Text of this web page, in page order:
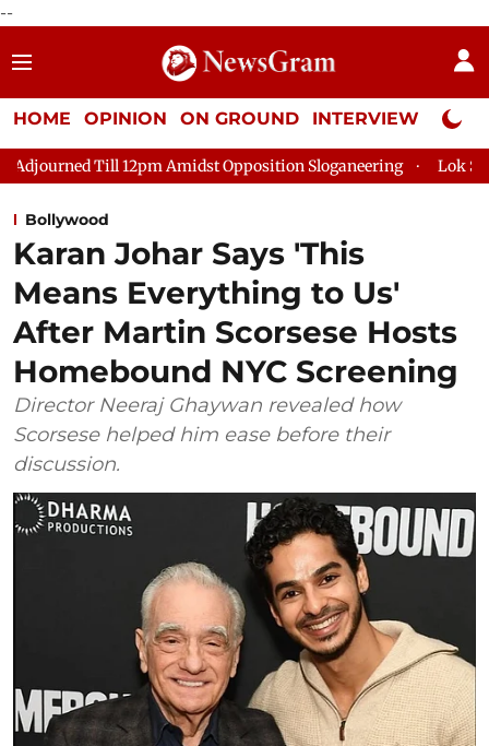
--
HOME OPINION ON GROUND INTERVIEW Neta
12pm Amidst Opposition Sloganeering Lok Sabha
Bollywood
Karan Johar Says 'This
Means Everything to Us'
After Martin Scorsese Hosts
Homebound NYC Screening
Director Neeraj Ghaywan revealed how
Scorsese helped him ease before their
discussion.